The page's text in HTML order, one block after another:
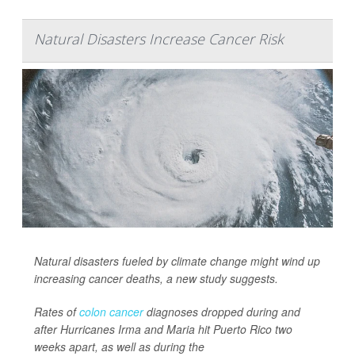
Natural Disasters Increase Cancer Risk
Natural disasters fueled by climate change might wind up
increasing cancer deaths, a new study suggests.
Rates ofcolon cancerdiagnoses dropped during and
after Hurricanes Irma and Maria hit Puerto Rico two
weeks apart, as well as during the